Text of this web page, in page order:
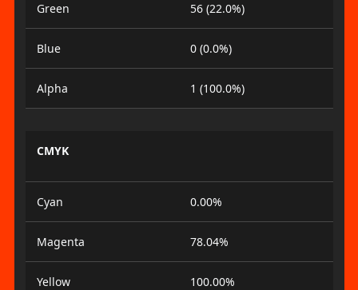
Green 56 (22.0%)
Blue 0 (0.0%)
Alpha 1 (100.0%)
CMYK
Cyan 0.00%
Magenta 78.04%
Yellow 100.00%